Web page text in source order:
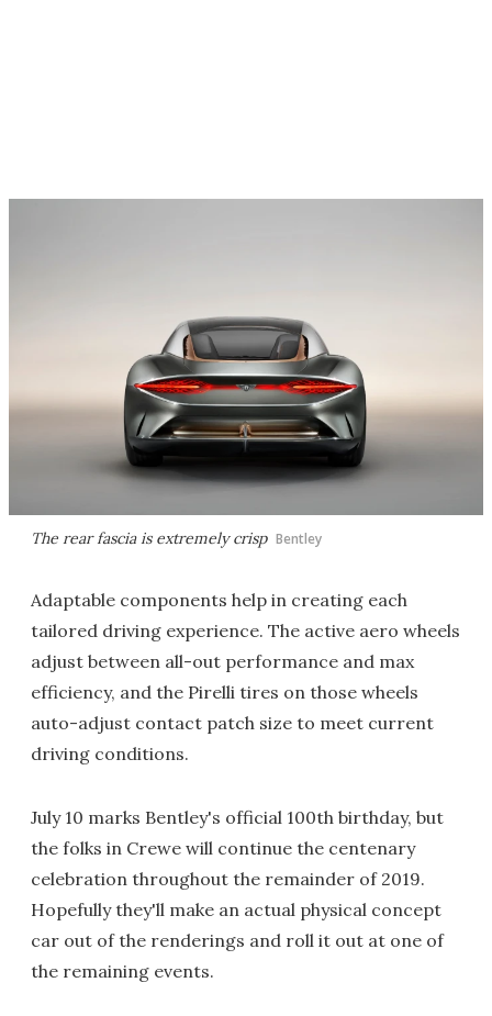
The rear fascia is extremely crisp Bentley
Adaptable components help in creating each
tailored driving experience. The active aero wheels
adjust between all-out performance and max
efficiency, and the Pirelli tires on those wheels
auto-adjust contact patch size to meet current
driving conditions.
July 10 marks Bentley's official 100th birthday, but
the folks in Crewe will continue the centenary
celebration throughout the remainder of 2019.
Hopefully they'll make an actual physical concept
car out of the renderings and roll it out at one of
the remaining events.